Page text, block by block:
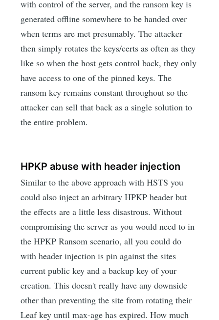
with control of the server, and the ransom key is
generated offline somewhere to be handed over
when terms are met presumably. The attacker
then simply rotates the keys/certs as often as they
like so when the host gets control back, they only
have access to one of the pinned keys. The
ransom key remains constant throughout so the
attacker can sell that back as a single solution to
the entire problem.
HPKP abuse with header injection
Similar to the above approach with HSTS you
could also inject an arbitrary HPKP header but
the effects are a little less disastrous. Without
compromising the server as you would need to in
the HPKP Ransom scenario, all you could do
with header injection is pin against the sites
current public key and a backup key of your
creation. This doesn't really have any downside
other than preventing the site from rotating their
Leaf key until max-age has expired. How much